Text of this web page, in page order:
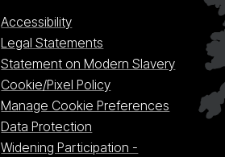
Accessibility
Legal Statements
Statement on Modern Slavery
Cookie/Pixel Policy
Manage Cookie Preferences
Data Protection
Widening Participation -